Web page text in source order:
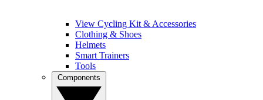
View Cycling Kit & Accessories
Clothing & Shoes
Helmets
Smart Trainers
Tools